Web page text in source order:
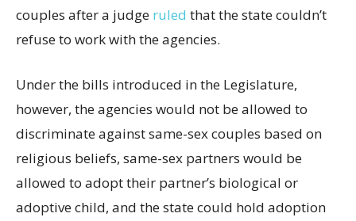
couples after a judge ruled that the state couldn’t
refuse to work with the agencies.
Under the bills introduced in the Legislature,
however, the agencies would not be allowed to
discriminate against same-sex couples based on
religious beliefs, same-sex partners would be
allowed to adopt their partner’s biological or
adoptive child, and the state could hold adoption